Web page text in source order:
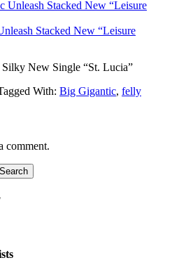
Stacked New “Leisure
New Single “St. Lucia”
With: Big Gigantic, felly
comment.